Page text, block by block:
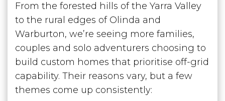
From the forested hills of the Yarra Valley
to the rural edges of Olinda and
Warburton, we’re seeing more families,
couples and solo adventurers choosing to
build custom homes that prioritise off-grid
capability. Their reasons vary, but a few
themes come up consistently: